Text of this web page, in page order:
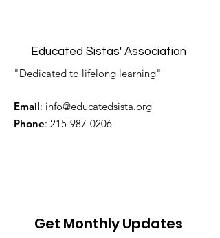
Educated Sistas' Association
"Dedicated to lifelong learning"
Email: info@educatedsista.org
Phone: 215-987-0206
Get Monthly Updates